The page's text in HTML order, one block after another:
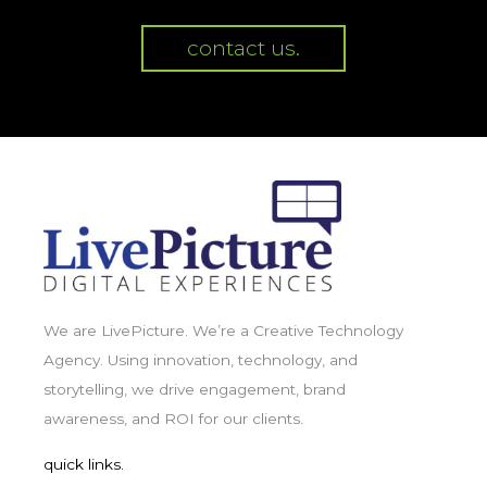
contact us.
We are LivePicture. We’re a Creative Technology
Agency. Using innovation, technology, and
storytelling, we drive engagement, brand
awareness, and ROI for our clients.
quick links.